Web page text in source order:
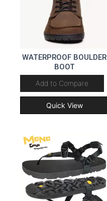
WATERPROOF BOULDER
BOOT
Add to Compare
Quick View